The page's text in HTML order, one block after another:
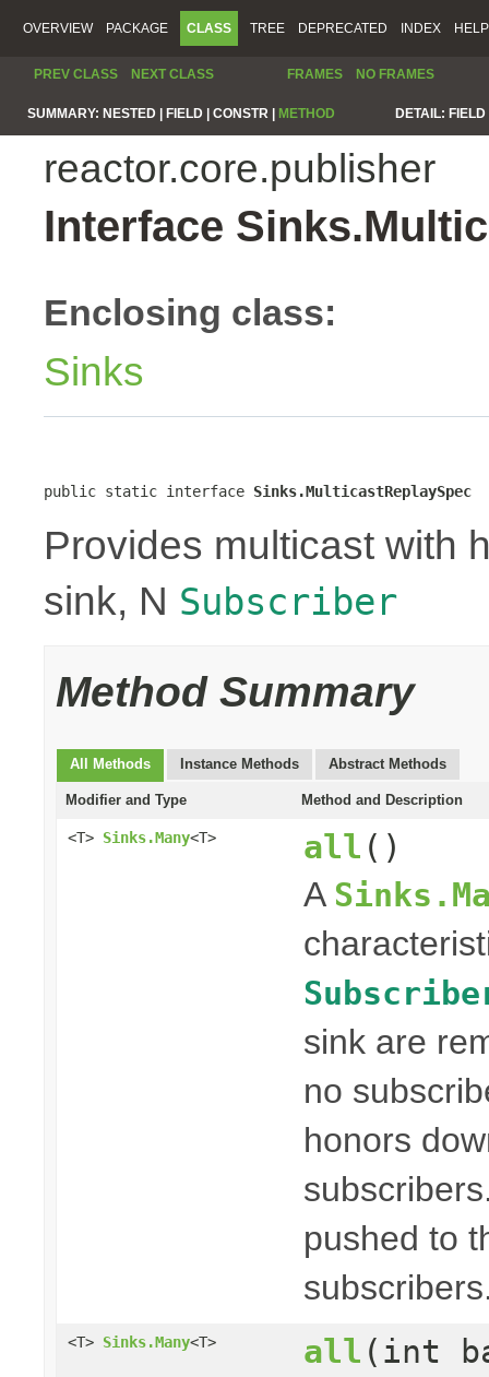
OVERVIEW PACKAGE CLASS TREE DEPRECATED INDEX HELP
PREV CLASS NEXT CLASS FRAMES NO FRAMES
SUMMARY: NESTED | FIELD | CONSTR | METHOD DETAIL:
reactor.core.publisher
Interface
Enclosing class:
Sinks
public static interface Sinks.MulticastReplaySpec
Provides multicast with
sink, N Subscriber
Method Summary
All Methods Instance Methods Abstract Methods
Modifier and Type Method and Description
<T> Sinks.Many<T> all ()
A
sink are
no
honors
pushed to
<T> Sinks.Many<T> all (int